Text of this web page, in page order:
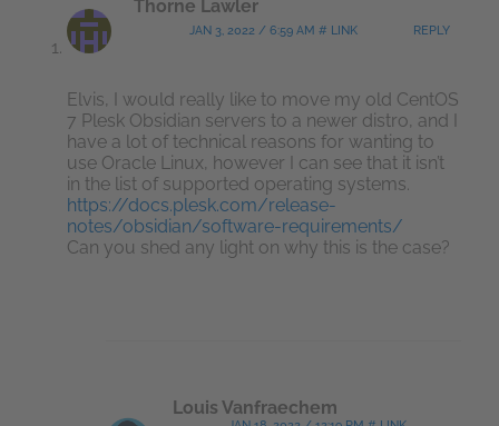
Thorne Lawler
JAN 3, 2022 / 6:59 AM # LINK REPLY
Elvis, I would really like to move my old CentOS
7 Plesk Obsidian servers to a newer distro, and I
have a lot of technical reasons for wanting to
use Oracle Linux, however I can see that it isn’t
in the list of supported operating systems.
https://docs.plesk.com/release-
notes/obsidian/software-requirements/
Can you shed any light on why this is the case?
Louis Vanfraechem